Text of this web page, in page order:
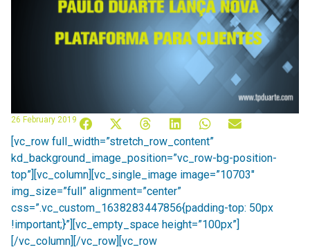
26 February 2019
[vc_row full_width=”stretch_row_content”
kd_background_image_position=”vc_row-bg-position-
top”][vc_column][vc_single_image image=”10703″
img_size=”full” alignment=”center”
css=”.vc_custom_1638283447856{padding-top: 50px
!important;}”][vc_empty_space height=”100px”]
[/vc_column][/vc_row][vc_row